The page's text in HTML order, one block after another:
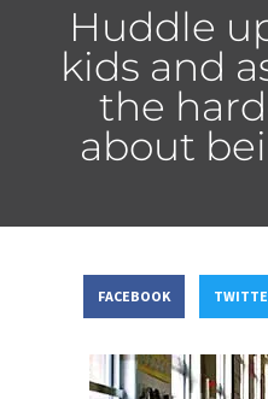
Huddle
kids and
the
about
FACEBOOK